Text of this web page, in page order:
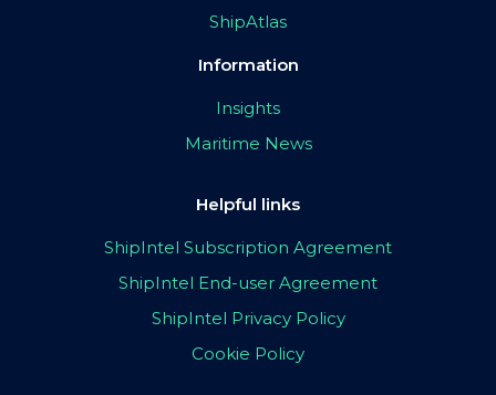
ShipAtlas
Information
Insights
Maritime News
Helpful links
ShipIntel Subscription Agreement
ShipIntel End-user Agreement
ShipIntel Privacy Policy
Cookie Policy